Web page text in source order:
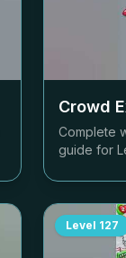
Crowd
Complete
guide for
Level 127